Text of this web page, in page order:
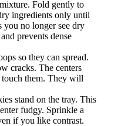
Fold gently to
ingredients only until
you no longer see dry
prevents dense
so they can spread.
cracks. The centers
them. They will
stand on the tray. This
fudgy. Sprinkle a
if you like contrast.